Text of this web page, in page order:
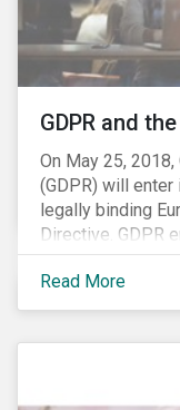
opportunity to
regulations on
GDPR and
On May 25,
(GDPR) will
legally binding
Directive. GDPR
privacy by
establishing
setting
Read More